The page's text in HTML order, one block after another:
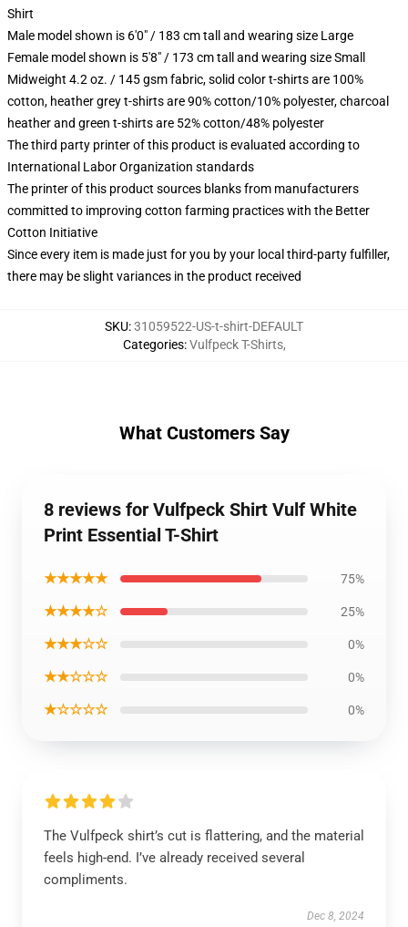
Shirt
Male model shown is 6'0" / 183 cm tall and wearing size Large
Female model shown is 5'8" / 173 cm tall and wearing size Small
Midweight 4.2 oz. / 145 gsm fabric, solid color t-shirts are 100%
cotton, heather grey t-shirts are 90% cotton/10% polyester, charcoal
heather and green t-shirts are 52% cotton/48% polyester
The third party printer of this product is evaluated according to
International Labor Organization standards
The printer of this product sources blanks from manufacturers
committed to improving cotton farming practices with the Better
Cotton Initiative
Since every item is made just for you by your local third-party fulfiller,
there may be slight variances in the product received
SKU:31059522-US-t-shirt-DEFAULT
Categories:Vulfpeck T-Shirts,
What Customers Say
8 reviews for Vulfpeck Shirt Vulf White
Print Essential T-Shirt
★★★★★ 75%
★★★★☆ 25%
★★★☆☆ 0%
★★☆☆☆ 0%
★☆☆☆☆ 0%
The Vulfpeck shirt’s cut is flattering, and the material
feels high-end. I’ve already received several
compliments.
Dec 8, 2024